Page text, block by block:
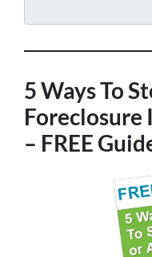
5 Ways To
Foreclosure
– FREE